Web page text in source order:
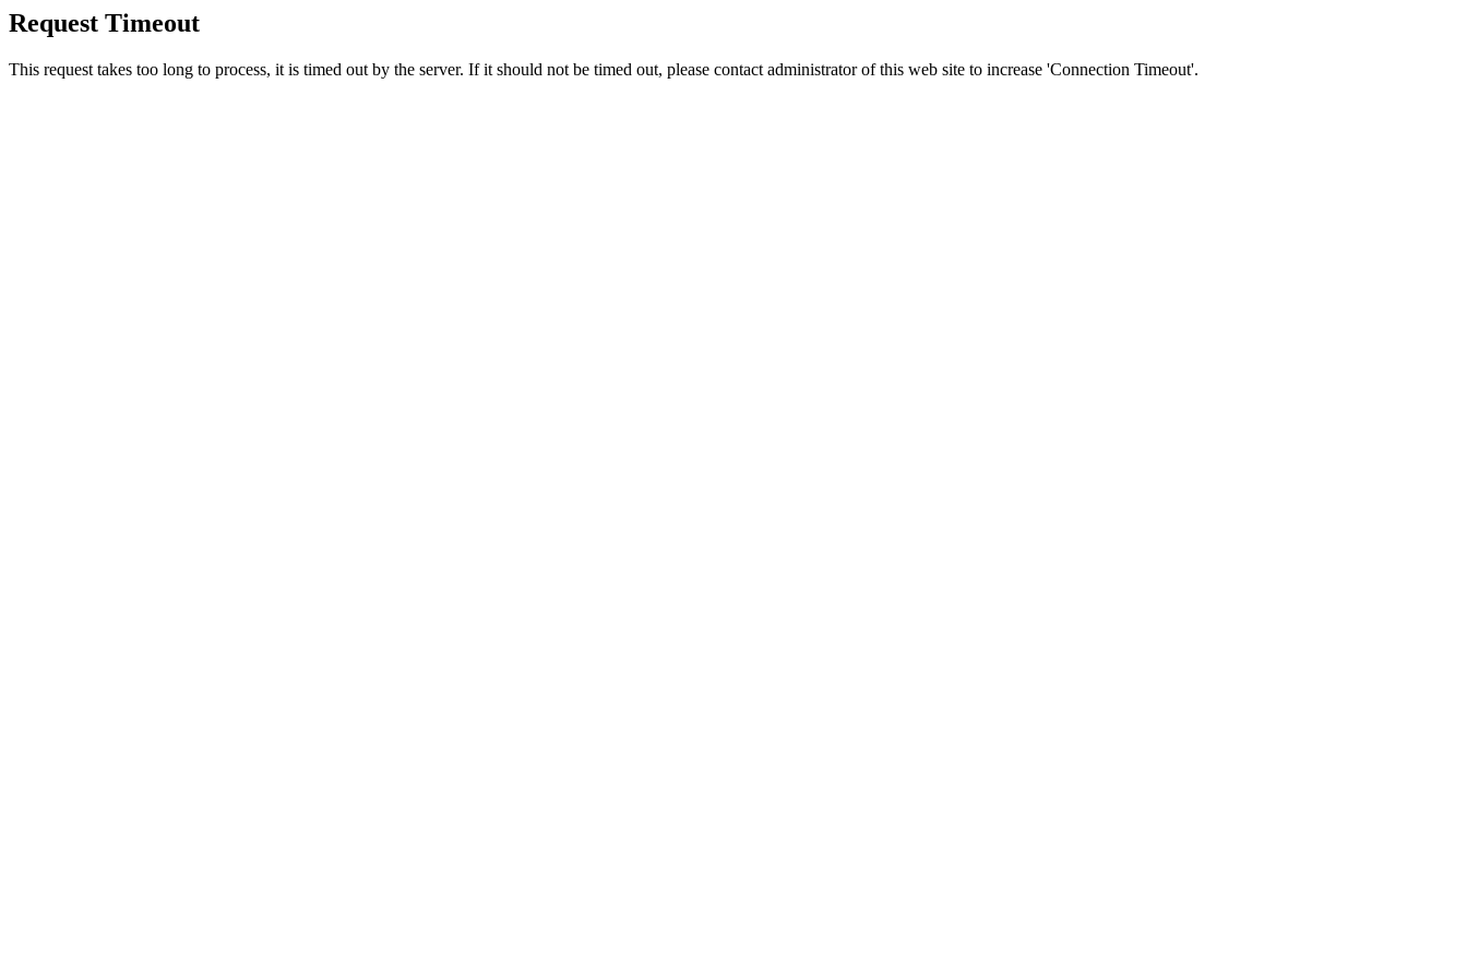
Request Timeout
This request takes too long to process, it is timed out by the server. If it should not be timed out, please contact administrator of this web site to increase 'Connection Timeout'.